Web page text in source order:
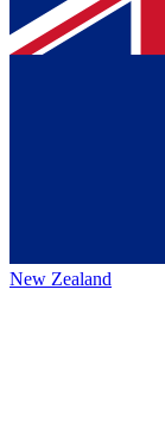
New Zealand